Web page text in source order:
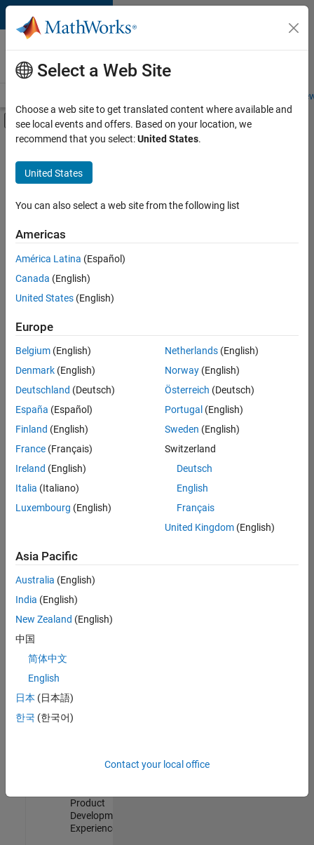
Skip to content
Careers at
MathWorks
Students and
Off-Canvas Navigation Menu Toggle
Main Content
Save
Jobs
Senior Software Engineer in Test
Senior
Software
Engineer in
Test
Engineering |
Experienced
Senior Software Engineer in Test - Simulink
Senior
Software
Engineer in
Test -
Simulink
IN-Bangalore
Quality
Engineering |
Experienced
Embedded
Product
Development |
Experienced
Sr Software
Engineer in
Quality
Engineering |
Software
Product
Development |
Experienced
Select a Web Site
Choose a web site to get translated content where available and
see local events and offers. Based on your location, we
recommend that you select:United States.
United States
You can also select a web site from the following list
Americas
América Latina (Español)
Canada (English)
United States (English)
Europe
Belgium (English)
Denmark (English)
Deutschland (Deutsch)
España (Español)
Finland (English)
France (Français)
Ireland (English)
Italia (Italiano)
Luxembourg (English)
Netherlands(English)
Norway(English)
Österreich (Deutsch)
Portugal (English)
Sweden (English)
Switzerland
Deutsch
English
Français
United Kingdom(English)
Asia Pacific
Australia (English)
India (English)
New Zealand (English)
中国
简体中文
English
日本 (日本語)
한국 (한국어)
Contact your local office